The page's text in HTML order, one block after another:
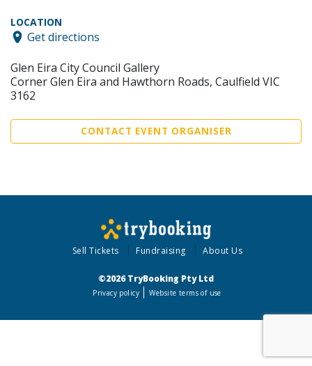
LOCATION
Get directions
Glen Eira City Council Gallery
Corner Glen Eira and Hawthorn Roads, Caulfield VIC
3162
CONTACT EVENT ORGANISER
Sell Tickets Fundraising About Us
©2026 TryBooking Pty Ltd
Privacy policy Website terms of use